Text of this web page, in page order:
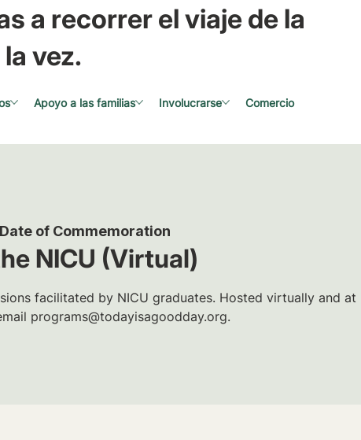
a recorrer el viaje de la
vez.
Apoyo a las familias Involucrarse Comercio
Date of Commemoration
NICU (Virtual)
facilitated by NICU graduates. Hosted virtually and at
programs@todayisagoodday.org.